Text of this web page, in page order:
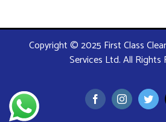
Copyright © 2025 First Class
Services Ltd. All Rights
FacebookInstagram